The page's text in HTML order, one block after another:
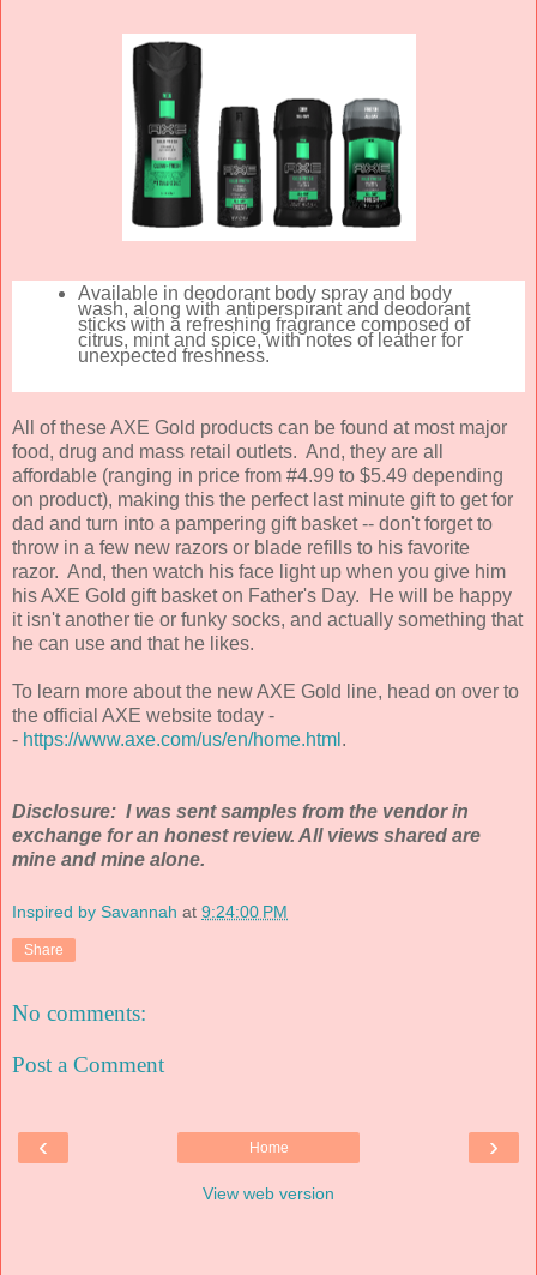
Available in deodorant body spray and body
wash, along with antiperspirant and deodorant
sticks with a refreshing fragrance composed of
citrus, mint and spice, with notes of leather for
unexpected freshness.
All of these AXE Gold products can be found at most major
food, drug and mass retail outlets. And, they are all
affordable (ranging in price from #4.99 to $5.49 depending
on product), making this the perfect last minute gift to get for
dad and turn into a pampering gift basket -- don't forget to
throw in a few new razors or blade refills to his favorite
razor. And, then watch his face light up when you give him
his AXE Gold gift basket on Father's Day. He will be happy
it isn't another tie or funky socks, and actually something that
he can use and that he likes.
To learn more about the new AXE Gold line, head on over to
the official AXE website today -
- https://www.axe.com/us/en/home.html .
Disclosure: I was sent samples from the vendor in
exchange for an honest review. All views shared are
mine and mine alone.
Inspired by Savannah at 9:24:00 PM
Share
No comments:
Post a Comment
‹ ›
Home
View web version